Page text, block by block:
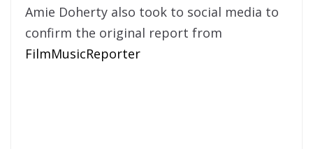
​Amie Doherty also took to social media to
confirm the original report from
FilmMusicReporter